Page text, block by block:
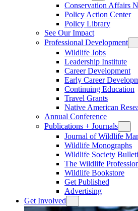
Conservation Affairs
Policy Action Center
Policy Library
See Our Impact
Professional Development
Wildlife Jobs
Leadership Institute
Career Development
Early Career
Continuing Education
Travel Grants
Native American
Annual Conference
Publications + Journals
Journal of Wildlife
Wildlife Monographs
Wildlife Society
The Wildlife
Wildlife Bookstore
Get Published
Advertising
Get Involved